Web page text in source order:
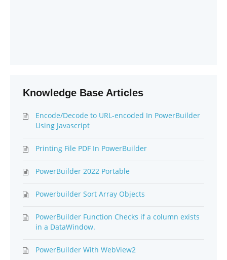
Knowledge Base Articles
Encode/Decode to URL-encoded In PowerBuilder
Using Javascript
Printing File PDF In PowerBuilder
PowerBuilder 2022 Portable
Powerbuilder Sort Array Objects
PowerBuilder Function Checks if a column exists
in a DataWindow.
PowerBuilder With WebView2